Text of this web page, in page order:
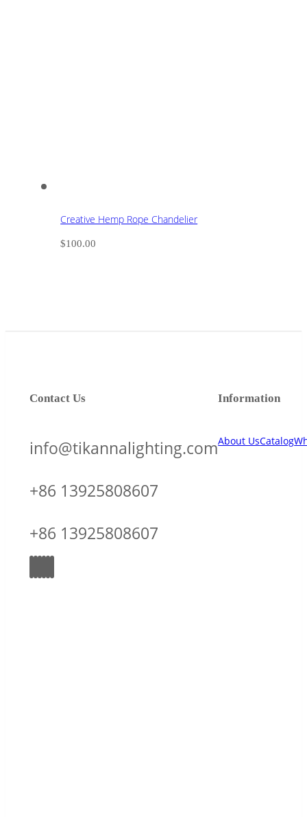
Creative Hemp Rope Chandelier
$100.00
Information
About UsCatalog
Contact Us
info@tikannalighting.com
+86 13925808607
+86 13925808607